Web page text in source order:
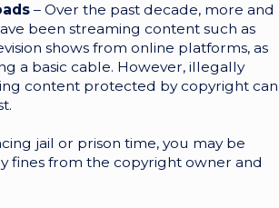
– Over the past decade, more and
been streaming content such as
shows from online platforms, as
a basic cable. However, illegally
content protected by copyright can
jail or prison time, you may be
fines from the copyright owner and